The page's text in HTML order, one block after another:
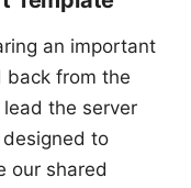
an important
back from the
the server
to
our shared